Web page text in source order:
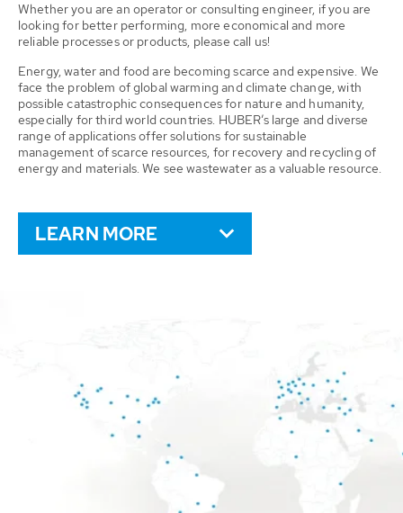
Whether you are an operator or consulting engineer, if you are
looking for better performing, more economical and more
reliable processes or products, please call us!
Energy, water and food are becoming scarce and expensive. We
face the problem of global warming and climate change, with
possible catastrophic consequences for nature and humanity,
especially for third world countries. HUBER’s large and diverse
range of applications offer solutions for sustainable
management of scarce resources, for recovery and recycling of
energy and materials. We see wastewater as a valuable resource.
LEARN MORE